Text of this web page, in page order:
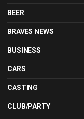
BEER
BRAVES NEWS
BUSINESS
CARS
CASTING
CLUB/PARTY